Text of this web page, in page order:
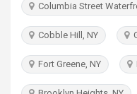
INDIA
PULSE
Columbia Street
Cobble Hill, NY
Fort Greene, NY